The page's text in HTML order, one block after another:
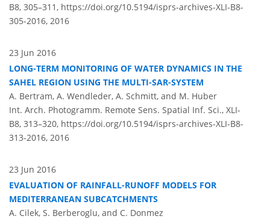
B8, 305–311, https://doi.org/10.5194/isprs-archives-XLI-B8-
305-2016, 2016
23 Jun 2016
LONG-TERM MONITORING OF WATER DYNAMICS IN THE
SAHEL REGION USING THE MULTI-SAR-SYSTEM
A. Bertram, A. Wendleder, A. Schmitt, and M. Huber
Int. Arch. Photogramm. Remote Sens. Spatial Inf. Sci., XLI-
B8, 313–320, https://doi.org/10.5194/isprs-archives-XLI-B8-
313-2016, 2016
23 Jun 2016
EVALUATION OF RAINFALL-RUNOFF MODELS FOR
MEDITERRANEAN SUBCATCHMENTS
A. Cilek, S. Berberoglu, and C. Donmez